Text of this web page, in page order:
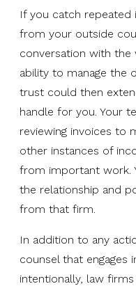
If you catch repeated
from your outside
conversation with
ability to manage the
trust could then
handle for you. Your
reviewing invoices to
other instances of
from important work.
the relationship and
from that firm.
In addition to any
counsel that engages
intentionally, law